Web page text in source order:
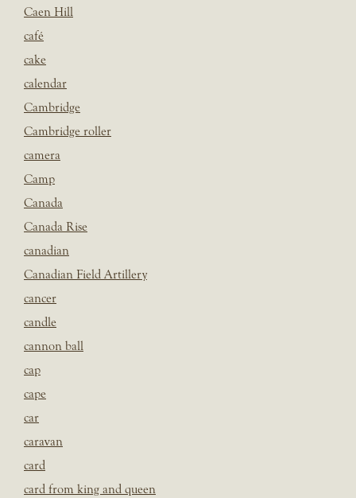
Caen Hill
café
cake
calendar
Cambridge
Cambridge roller
camera
Camp
Canada
Canada Rise
canadian
Canadian Field Artillery
cancer
candle
cannon ball
cap
cape
car
caravan
card
card from king and queen